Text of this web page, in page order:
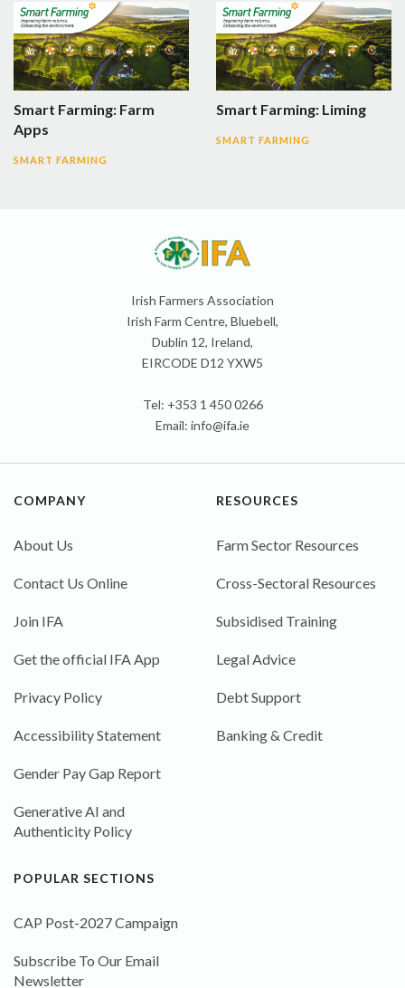
Smart Farming: Farm
Apps
SMART FARMING
Smart Farming: Liming
SMART FARMING
Irish Farmers Association
Irish Farm Centre, Bluebell,
Dublin 12, Ireland,
EIRCODE D12 YXW5
Tel: +353 1 450 0266
Email: info@ifa.ie
COMPANY
About Us
Contact Us Online
Join IFA
Get the official IFA App
Privacy Policy
Accessibility Statement
Gender Pay Gap Report
Generative AI and
Authenticity Policy
RESOURCES
Farm Sector Resources
Cross-Sectoral Resources
Subsidised Training
Legal Advice
Debt Support
Banking & Credit
POPULAR SECTIONS
CAP Post-2027 Campaign
Subscribe To Our Email
Newsletter